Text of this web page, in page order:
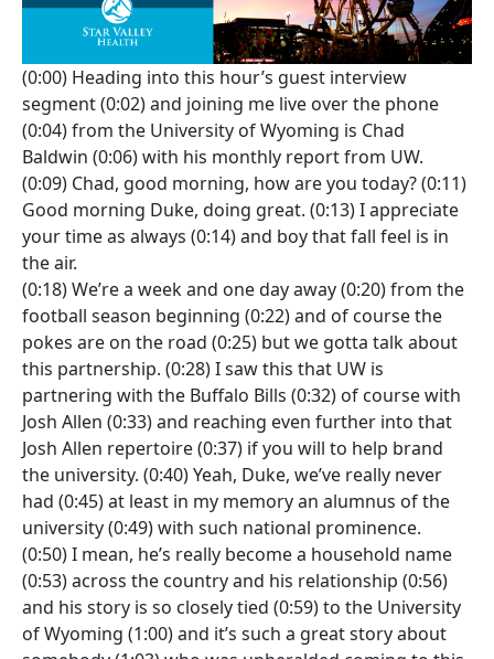
(0:00) Heading into this hour’s guest interview
segment (0:02) and joining me live over the phone
(0:04) from the University of Wyoming is Chad
Baldwin (0:06) with his monthly report from UW.
(0:09) Chad, good morning, how are you today? (0:11)
Good morning Duke, doing great. (0:13) I appreciate
your time as always (0:14) and boy that fall feel is in
the air.
(0:18) We’re a week and one day away (0:20) from the
football season beginning (0:22) and of course the
pokes are on the road (0:25) but we gotta talk about
this partnership. (0:28) I saw this that UW is
partnering with the Buffalo Bills (0:32) of course with
Josh Allen (0:33) and reaching even further into that
Josh Allen repertoire (0:37) if you will to help brand
the university. (0:40) Yeah, Duke, we’ve really never
had (0:45) at least in my memory an alumnus of the
university (0:49) with such national prominence.
(0:50) I mean, he’s really become a household name
(0:53) across the country and his relationship (0:56)
and his story is so closely tied (0:59) to the University
of Wyoming (1:00) and it’s such a great story about